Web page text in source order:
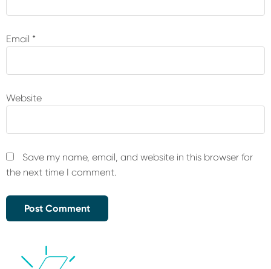
Email *
Website
Save my name, email, and website in this browser for
the next time I comment.